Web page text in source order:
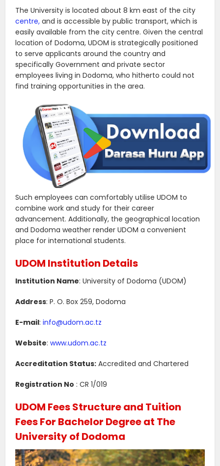
The University is located about 8 km east of the city
centre, and is accessible by public transport, which is
easily available from the city centre. Given the central
location of Dodoma, UDOM is strategically positioned
to serve applicants around the country and
specifically Government and private sector
employees living in Dodoma, who hitherto could not
find training opportunities in the area.
Such employees can comfortably utilise UDOM to
combine work and study for their career
advancement. Additionally, the geographical location
and Dodoma weather render UDOM a convenient
place for international students.
UDOM Institution Details
Institution Name: University of Dodoma (UDOM)
Address: P. O. Box 259, Dodoma
E-mail:info@udom.ac.tz
Website:www.udom.ac.tz
Accreditation Status: Accredited and Chartered
Registration No : CR 1/019
UDOM Fees Structure and Tuition
Fees For Bachelor Degree at The
University of Dodoma